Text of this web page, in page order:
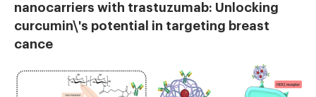
nanocarriers with trastuzumab: Unlocking
curcumin\'s potential in targeting breast
cance